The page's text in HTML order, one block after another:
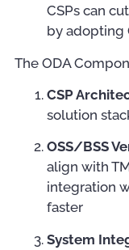
CSPs can
by adopting
The ODA
CSP
solution
OSS/BSS
align with
integration
faster
System